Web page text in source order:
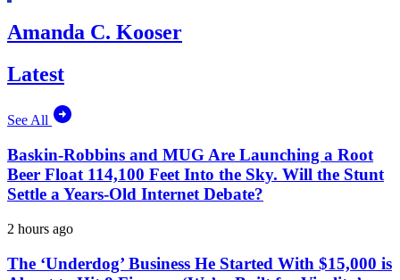
Amanda C. Kooser
Latest
See All
Baskin-Robbins and MUG Are Launching a Root
Beer Float 114,100 Feet Into the Sky. Will the Stunt
Settle a Years-Old Internet Debate?
2 hours ago
The ‘Underdog’ Business He Started With $15,000 is